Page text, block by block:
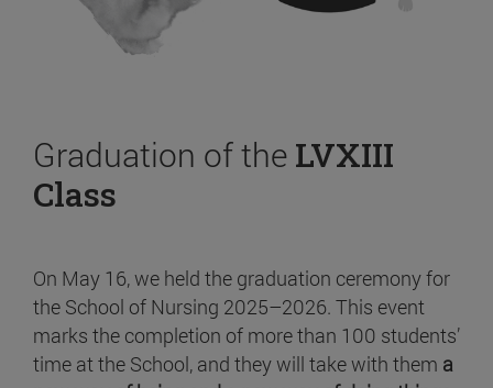
Graduation of the LVXIII
Class
On May 16, we held the graduation ceremony for
the School of Nursing 2025–2026. This event
marks the completion of more than 100 students’
time at the School, and they will take with them a